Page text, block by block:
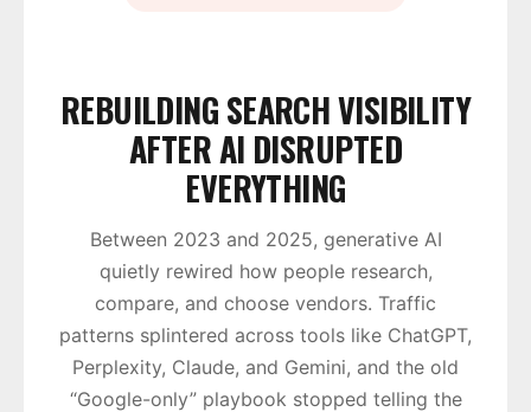
REBUILDING SEARCH VISIBILITY
AFTER AI DISRUPTED
EVERYTHING
Between 2023 and 2025, generative AI
quietly rewired how people research,
compare, and choose vendors. Traffic
patterns splintered across tools like ChatGPT,
Perplexity, Claude, and Gemini, and the old
“Google-only” playbook stopped telling the